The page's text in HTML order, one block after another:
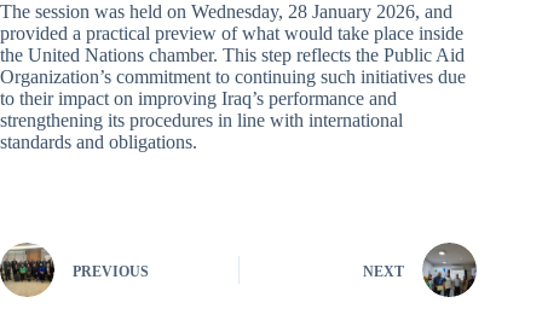
The session was held on Wednesday, 28 January 2026, and
provided a practical preview of what would take place inside
the United Nations chamber. This step reflects the Public Aid
Organization’s commitment to continuing such initiatives due
to their impact on improving Iraq’s performance and
strengthening its procedures in line with international
standards and obligations.
PREVIOUS NEXT